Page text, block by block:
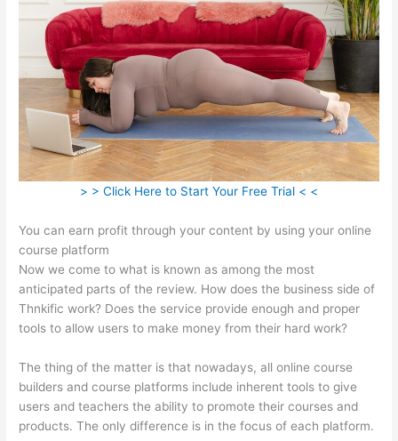
> > Click Here to Start Your Free Trial < <
You can earn profit through your content by using your online
course platform
Now we come to what is known as among the most
anticipated parts of the review. How does the business side of
Thnkific work? Does the service provide enough and proper
tools to allow users to make money from their hard work?
The thing of the matter is that nowadays, all online course
builders and course platforms include inherent tools to give
users and teachers the ability to promote their courses and
products. The only difference is in the focus of each platform.